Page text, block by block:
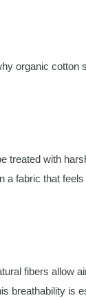
organic cotton
treated with
a fabric that
fibers allow
breathability is